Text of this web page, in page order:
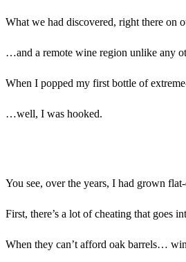
What we had discovered, right there
…and a remote wine region unlike any
When I popped my first bottle of
…well, I was hooked.
You see, over the years, I had grown
First, there’s a lot of cheating that goes
When they can’t afford oak barrels…